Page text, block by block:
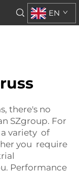
EN
there's no
SZgroup. For
variety of
you require
Performance